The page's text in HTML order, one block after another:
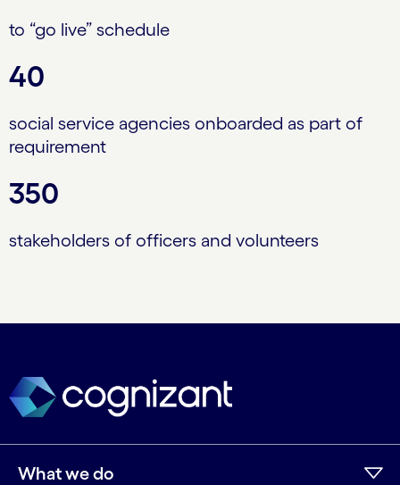
to “go live” schedule
40
social service agencies onboarded as part of
requirement
350
stakeholders of officers and volunteers
What we do